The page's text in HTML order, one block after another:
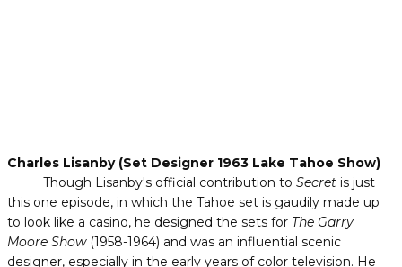
Charles Lisanby (Set Designer 1963 Lake Tahoe Show)
Though Lisanby's official contribution to Secret is just
this one episode, in which the Tahoe set is gaudily made up
to look like a casino, he designed the sets for The Garry
Moore Show(1958-1964) and was an influential scenic
designer, especially in the early years of color television. He